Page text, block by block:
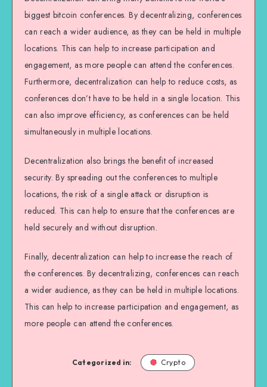
biggest bitcoin conferences. By decentralizing, conferences
can reach a wider audience, as they can be held in multiple
locations. This can help to increase participation and
engagement, as more people can attend the conferences.
Furthermore, decentralization can help to reduce costs, as
conferences don’t have to be held in a single location. This
can also improve efficiency, as conferences can be held
simultaneously in multiple locations.
Decentralization also brings the benefit of increased
security. By spreading out the conferences to multiple
locations, the risk of a single attack or disruption is
reduced. This can help to ensure that the conferences are
held securely and without disruption.
Finally, decentralization can help to increase the reach of
the conferences. By decentralizing, conferences can reach
a wider audience, as they can be held in multiple locations.
This can help to increase participation and engagement, as
more people can attend the conferences.
Categorized in: Crypto